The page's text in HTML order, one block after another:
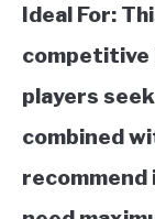
Ideal For:
competitive
players
combined